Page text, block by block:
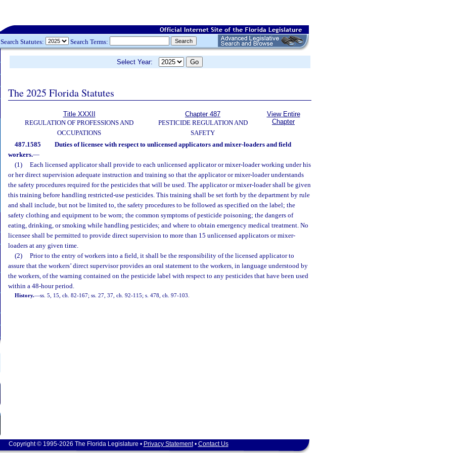
Search Statutes: Search Terms:
Select Year:
The 2025 Florida Statutes
Title XXXII
REGULATION OF PROFESSIONS AND
OCCUPATIONS
Chapter 487
PESTICIDE REGULATION AND
SAFETY
View Entire
Chapter
487.1585
Duties of licensee with respect to unlicensed applicators and mixer-loaders and field
workers.—
(1)
Each licensed applicator shall provide to each unlicensed applicator or mixer-loader working under his
or her direct supervision adequate instruction and training so that the applicator or mixer-loader understands
the safety procedures required for the pesticides that will be used. The applicator or mixer-loader shall be given
this training before handling restricted-use pesticides. This training shall be set forth by the department by rule
and shall include, but not be limited to, the safety procedures to be followed as specified on the label; the
safety clothing and equipment to be worn; the common symptoms of pesticide poisoning; the dangers of
eating, drinking, or smoking while handling pesticides; and where to obtain emergency medical treatment. No
licensee shall be permitted to provide direct supervision to more than 15 unlicensed applicators or mixer-
loaders at any given time.
(2)
Prior to the entry of workers into a field, it shall be the responsibility of the licensed applicator to
assure that the workers’ direct supervisor provides an oral statement to the workers, in language understood by
the workers, of the warning contained on the pesticide label with respect to any pesticides that have been used
within a 48-hour period.
History.—ss. 5, 15, ch. 82-167; ss. 27, 37, ch. 92-115; s. 478, ch. 97-103.
Copyright © 1995-2026 The Florida Legislature • Privacy Statement• Contact Us